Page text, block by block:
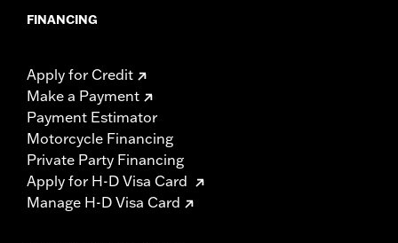
FINANCING
Apply for Credit
Make a Payment
Payment Estimator
Motorcycle Financing
Private Party Financing
Apply for H-D Visa Card
Manage H-D Visa Card